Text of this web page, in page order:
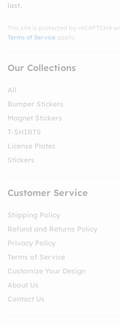
last.
This site is protected by reCAPTCHA
Terms of Service apply.
Our Collections
All
Bumper Stickers
Magnet Stickers
T-SHIRTS
License Plates
Stickers
Customer Service
Shipping Policy
Refund and Returns Policy
Privacy Policy
Terms of Service
Customize Your Design
About Us
Contact Us